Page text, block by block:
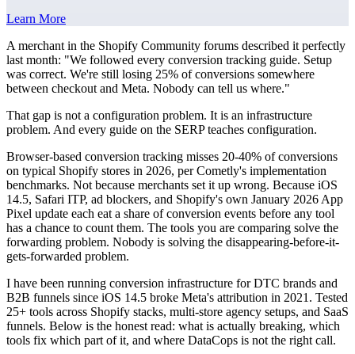
Learn More
A merchant in the Shopify Community forums described it perfectly
last month: "We followed every conversion tracking guide. Setup
was correct. We're still losing 25% of conversions somewhere
between checkout and Meta. Nobody can tell us where."
That gap is not a configuration problem. It is an infrastructure
problem. And every guide on the SERP teaches configuration.
Browser-based conversion tracking misses 20-40% of conversions
on typical Shopify stores in 2026, per Cometly's implementation
benchmarks. Not because merchants set it up wrong. Because iOS
14.5, Safari ITP, ad blockers, and Shopify's own January 2026 App
Pixel update each eat a share of conversion events before any tool
has a chance to count them. The tools you are comparing solve the
forwarding problem. Nobody is solving the disappearing-before-it-
gets-forwarded problem.
I have been running conversion infrastructure for DTC brands and
B2B funnels since iOS 14.5 broke Meta's attribution in 2021. Tested
25+ tools across Shopify stacks, multi-store agency setups, and SaaS
funnels. Below is the honest read: what is actually breaking, which
tools fix which part of it, and where DataCops is not the right call.